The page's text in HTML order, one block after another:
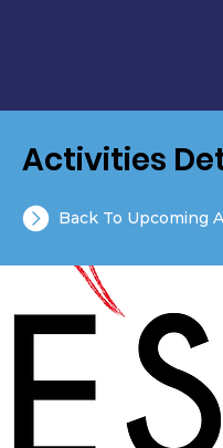
Activities
Back To Upcoming